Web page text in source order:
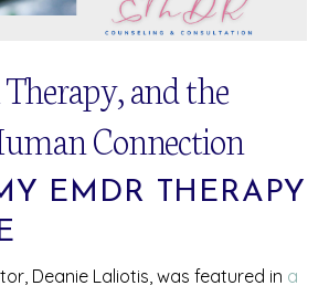
and the
Connection
EMDR THERAPY
Deanie Laliotis, was featured in a